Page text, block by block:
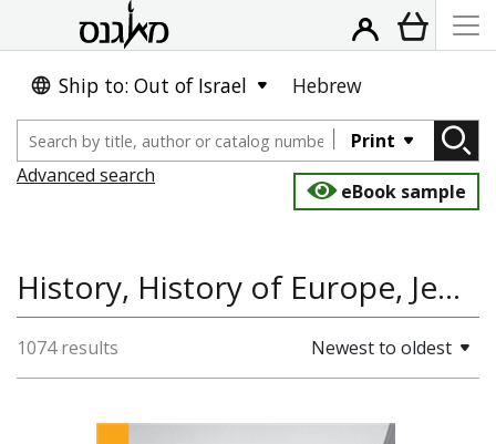
Ship to: Out of Israel Hebrew
Print
Advanced search
eBook sample
History, History of Europe, Jewish History
1074 results Newest to oldest